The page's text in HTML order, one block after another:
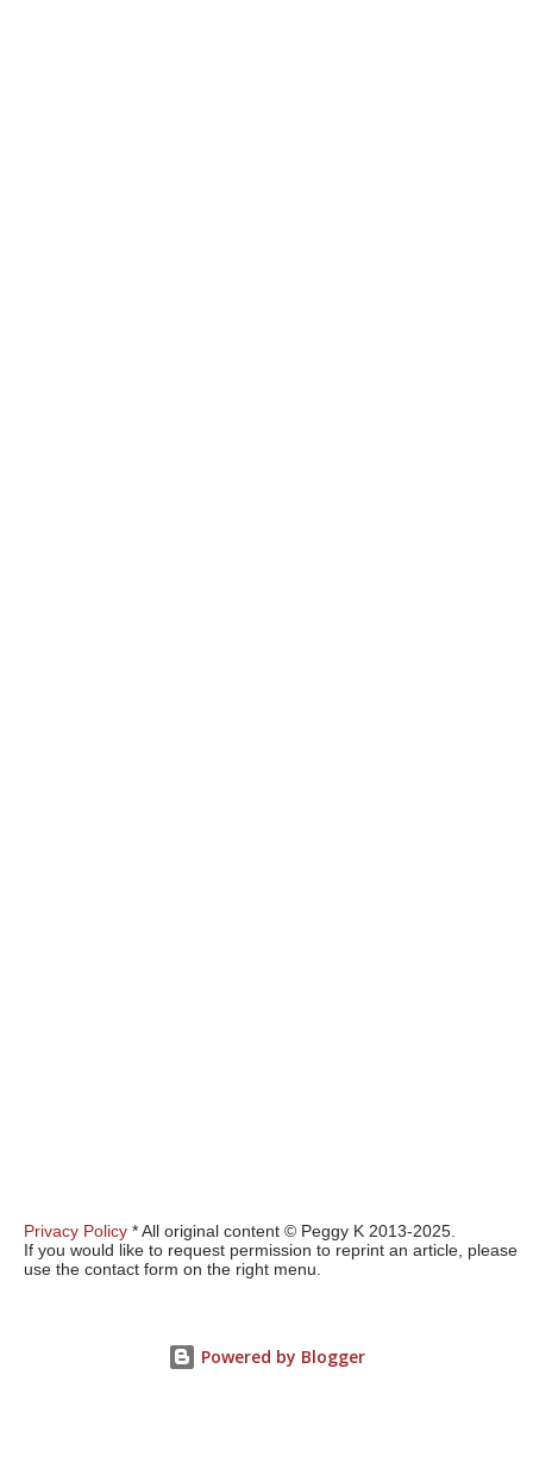
Privacy Policy * All original content © Peggy K 2013-2025.
If you would like to request permission to reprint an article, please
use the contact form on the right menu.
Powered by Blogger